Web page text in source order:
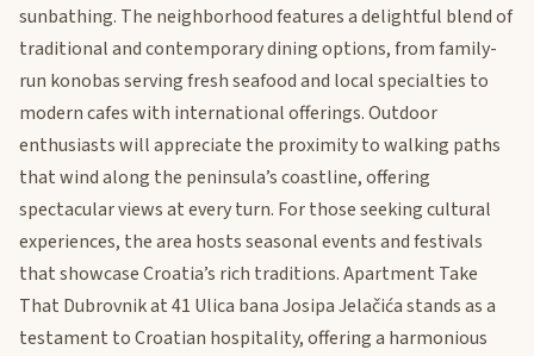
sunbathing. The neighborhood features a delightful blend of
traditional and contemporary dining options, from family-
run konobas serving fresh seafood and local specialties to
modern cafes with international offerings. Outdoor
enthusiasts will appreciate the proximity to walking paths
that wind along the peninsula’s coastline, offering
spectacular views at every turn. For those seeking cultural
experiences, the area hosts seasonal events and festivals
that showcase Croatia’s rich traditions. Apartment Take
That Dubrovnik at 41 Ulica bana Josipa Jelačića stands as a
testament to Croatian hospitality, offering a harmonious